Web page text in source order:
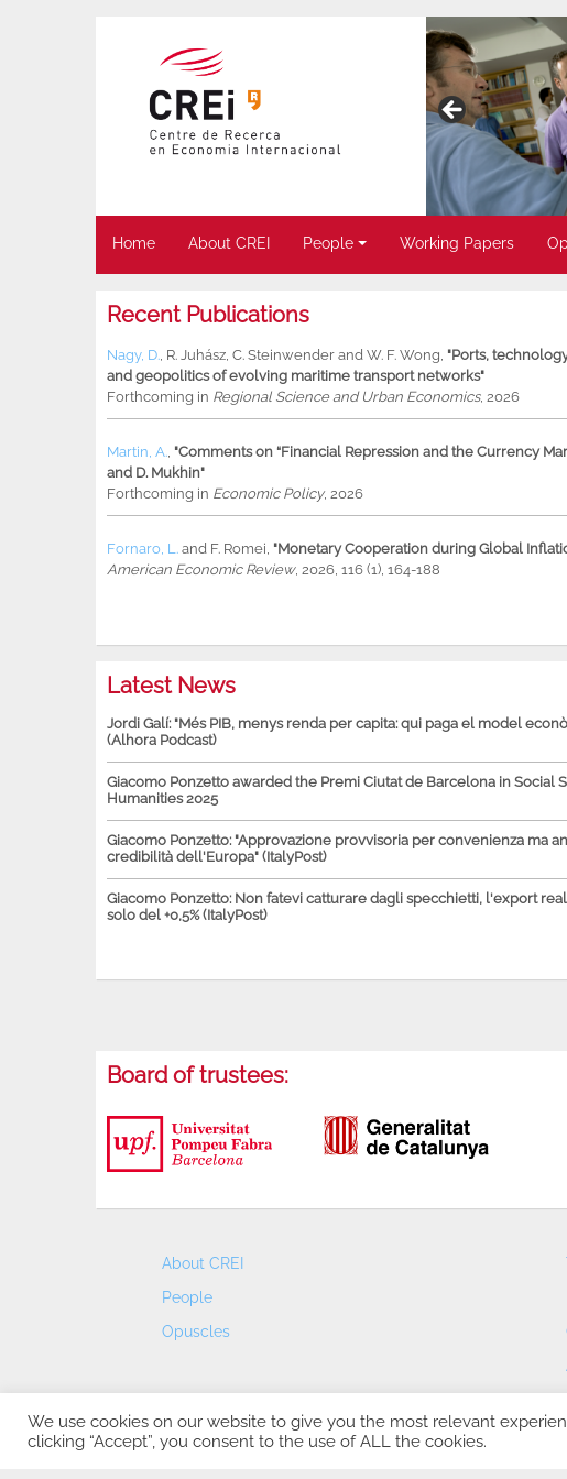
Home About CREI People Working Papers
Recent Publications
Nagy, D., R. Juhász, C. Steinwender and W. F. Wong, "Ports,
and geopolitics of evolving maritime transport networks"
Forthcoming in Regional Science and Urban Economics, 2026
Martin, A., "Comments on “Financial Repression and the Currency
and D. Mukhin"
Forthcoming in Economic Policy, 2026
Fornaro, L. and F. Romei, "Monetary Cooperation during Global
American Economic Review, 2026, 116 (1), 164-188
Latest News
Jordi Galí: "Més PIB, menys renda per capita: qui paga el model
(Alhora Podcast)
Giacomo Ponzetto awarded the Premi Ciutat de Barcelona in Social
Humanities 2025
Giacomo Ponzetto: "Approvazione provvisoria per convenienza ma
credibilità dell'Europa" (ItalyPost)
Giacomo Ponzetto: Non fatevi catturare dagli specchietti, l'export
solo del +0,5% (ItalyPost)
Board of trustees:
About CREI
People
Opuscles
We use cookies on our website to give you the most relevant
clicking “Accept”, you consent to the use of ALL the cookies.